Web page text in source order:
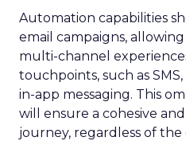
Automation capabilities
email campaigns,
multi-channel
touchpoints, such as
in-app messaging. This
will ensure a cohesive
journey, regardless of